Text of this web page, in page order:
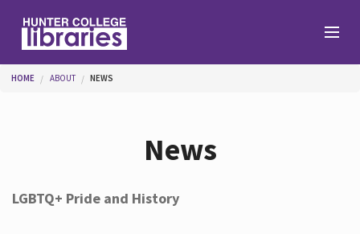
You are here
HOME ABOUT NEWS
News
LGBTQ+ Pride and History